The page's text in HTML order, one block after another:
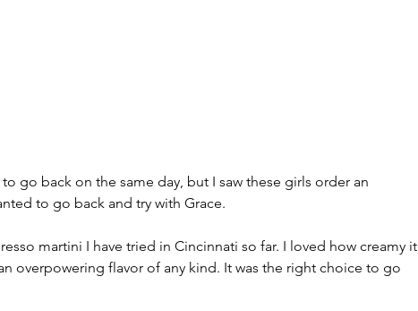
go back on the same day, but I saw these girls order an
to go back and try with Grace.
martini I have tried in Cincinnati so far. I loved how creamy it
overpowering flavor of any kind. It was the right choice to go